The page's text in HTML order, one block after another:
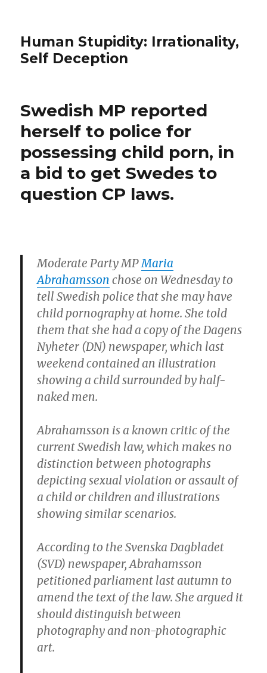
Human Stupidity: Irrationality,
Self Deception
Swedish MP reported
herself to police for
possessing child porn, in
a bid to get Swedes to
question CP laws.
Moderate Party MPMaria
Abrahamsson chose on Wednesday to
tell Swedish police that she may have
child pornography at home. She told
them that she had a copy of the Dagens
Nyheter (DN) newspaper, which last
weekend contained an illustration
showing a child surrounded by half-
naked men.
Abrahamsson is a known critic of the
current Swedish law, which makes no
distinction between photographs
depicting sexual violation or assault of
a child or children and illustrations
showing similar scenarios.
According to the Svenska Dagbladet
(SVD) newspaper, Abrahamsson
petitioned parliament last autumn to
amend the text of the law. She argued it
should distinguish between
photography and non-photographic
art.